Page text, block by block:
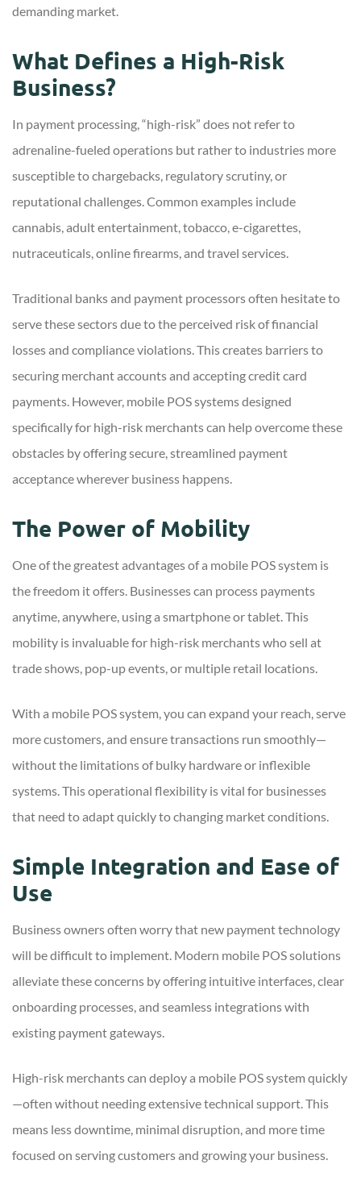
demanding market.
What Defines a High-Risk
Business?
In payment processing, “high-risk” does not refer to
adrenaline-fueled operations but rather to industries more
susceptible to chargebacks, regulatory scrutiny, or
reputational challenges. Common examples include
cannabis, adult entertainment, tobacco, e-cigarettes,
nutraceuticals, online firearms, and travel services.
Traditional banks and payment processors often hesitate to
serve these sectors due to the perceived risk of financial
losses and compliance violations. This creates barriers to
securing merchant accounts and accepting credit card
payments. However, mobile POS systems designed
specifically for high-risk merchants can help overcome these
obstacles by offering secure, streamlined payment
acceptance wherever business happens.
The Power of Mobility
One of the greatest advantages of a mobile POS system is
the freedom it offers. Businesses can process payments
anytime, anywhere, using a smartphone or tablet. This
mobility is invaluable for high-risk merchants who sell at
trade shows, pop-up events, or multiple retail locations.
With a mobile POS system, you can expand your reach, serve
more customers, and ensure transactions run smoothly—
without the limitations of bulky hardware or inflexible
systems. This operational flexibility is vital for businesses
that need to adapt quickly to changing market conditions.
Simple Integration and Ease of
Use
Business owners often worry that new payment technology
will be difficult to implement. Modern mobile POS solutions
alleviate these concerns by offering intuitive interfaces, clear
onboarding processes, and seamless integrations with
existing payment gateways.
High-risk merchants can deploy a mobile POS system quickly
—often without needing extensive technical support. This
means less downtime, minimal disruption, and more time
focused on serving customers and growing your business.